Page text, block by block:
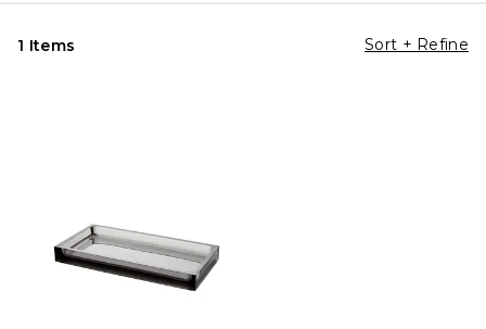
1 Items Sort + Refine